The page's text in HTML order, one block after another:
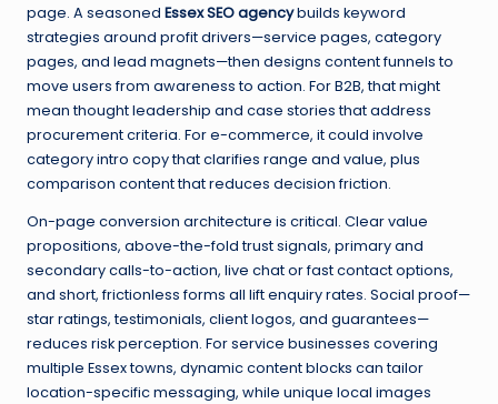
page. A seasoned Essex SEO agencybuilds keyword
strategies around profit drivers—service pages, category
pages, and lead magnets—then designs content funnels to
move users from awareness to action. For B2B, that might
mean thought leadership and case stories that address
procurement criteria. For e-commerce, it could involve
category intro copy that clarifies range and value, plus
comparison content that reduces decision friction.
On-page conversion architecture is critical. Clear value
propositions, above-the-fold trust signals, primary and
secondary calls-to-action, live chat or fast contact options,
and short, frictionless forms all lift enquiry rates. Social proof—
star ratings, testimonials, client logos, and guarantees—
reduces risk perception. For service businesses covering
multiple Essex towns, dynamic content blocks can tailor
location-specific messaging, while unique local images